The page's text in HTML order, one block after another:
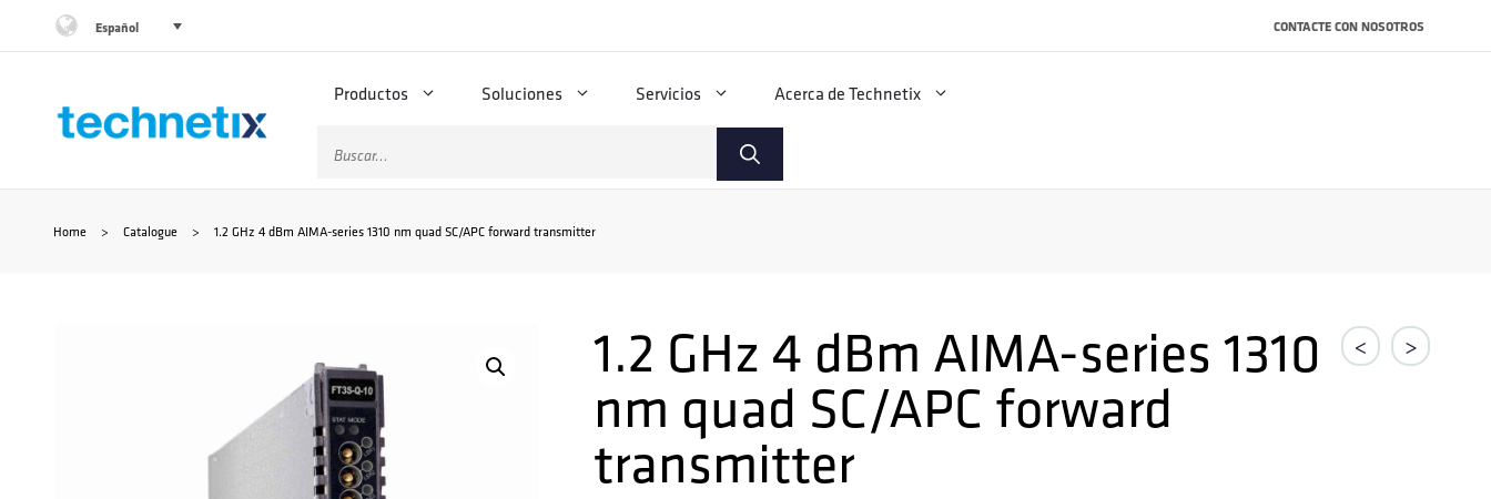
contenido
Español CONTACTE CON NOSOTROS
Productos Soluciones Servicios Acerca de Technetix
Buscar:
Home > Catalogue > 1.2 GHz 4 dBm AIMA-series 1310 nm quad SC/APC forward transmitter
< >
1.2 GHz 4 dBm AIMA-series 1310
nm quad SC/APC forward
transmitter